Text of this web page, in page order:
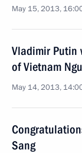
May 15, 2013,
Vladimir Putin
of Vietnam
May 14, 2013,
Sang